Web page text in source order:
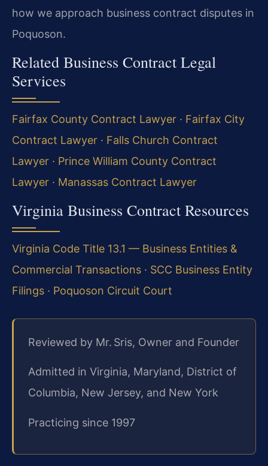
how we approach business contract disputes in
Poquoson.
Related Business Contract Legal
Services
Fairfax County Contract Lawyer · Fairfax City
Contract Lawyer · Falls Church Contract
Lawyer · Prince William County Contract
Lawyer · Manassas Contract Lawyer
Virginia Business Contract Resources
Virginia Code Title 13.1 — Business Entities &
Commercial Transactions · SCC Business Entity
Filings · Poquoson Circuit Court
Reviewed by Mr. Sris, Owner and Founder
Admitted in Virginia, Maryland, District of
Columbia, New Jersey, and New York
Practicing since 1997